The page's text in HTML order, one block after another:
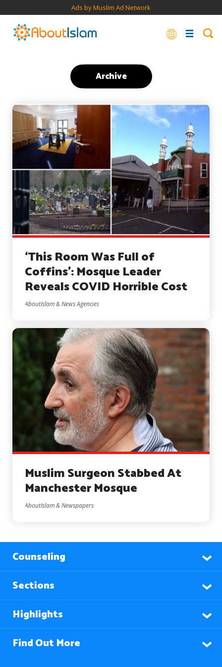
Ads by Muslim Ad Network
Archive
‘This Room Was Full of
Coffins’: Mosque Leader
Reveals COVID Horrible Cost
AboutIslam & News Agencies
Muslim Surgeon Stabbed At
Manchester Mosque
AboutIslam & Newspapers
Counseling
Sections
Highlights
Find Out More